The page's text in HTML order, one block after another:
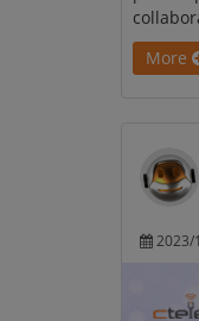
More
2023/